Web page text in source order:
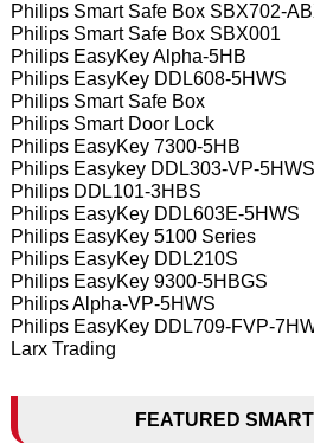
Philips Smart Safe Box SBX702-
Philips Smart Safe Box SBX001
Philips EasyKey Alpha-5HB
Philips EasyKey DDL608-5HWS
Philips Smart Safe Box
Philips Smart Door Lock
Philips EasyKey 7300-5HB
Philips Easykey DDL303-VP-5HWS
Philips DDL101-3HBS
Philips EasyKey DDL603E-5HWS
Philips EasyKey 5100 Series
Philips EasyKey DDL210S
Philips EasyKey 9300-5HBGS
Philips Alpha-VP-5HWS
Philips EasyKey DDL709-FVP-
Larx Trading
FEATURED